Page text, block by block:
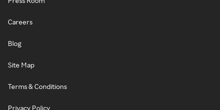
Careers
Blog
Site Map
Terms & Conditions
Privacy Policy